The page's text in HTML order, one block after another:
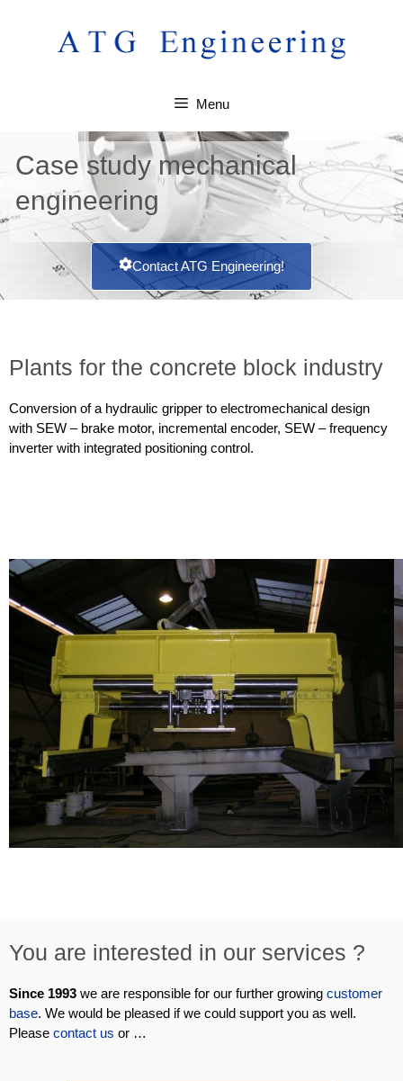
Menu
Case study mechanical
engineering
Contact ATG Engineering!
Plants for the concrete block industry
Conversion of a hydraulic gripper to electromechanical design
with SEW – brake motor, incremental encoder, SEW – frequency
inverter with integrated positioning control.
You are interested in our services ?
Since 1993 we are responsible for our further growing customer
base. We would be pleased if we could support you as well.
Please contact us or …